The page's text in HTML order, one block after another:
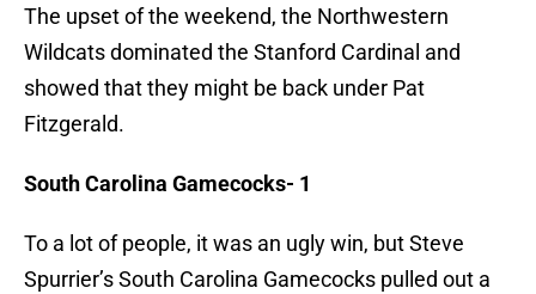
The upset of the weekend, the Northwestern
Wildcats dominated the Stanford Cardinal and
showed that they might be back under Pat
Fitzgerald.
South Carolina Gamecocks- 1
To a lot of people, it was an ugly win, but Steve
Spurrier’s South Carolina Gamecocks pulled out a